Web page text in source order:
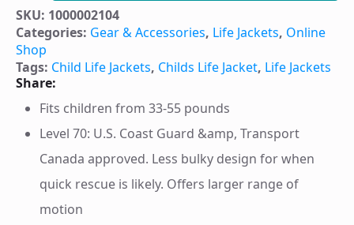
Life
Vest
quantity
SKU: 1000002104
Categories: Gear & Accessories, Life Jackets, Online
Shop
Tags: Child Life Jackets, Childs Life Jacket, Life Jackets
Share:
Fits children from 33-55 pounds
Level 70: U.S. Coast Guard &amp, Transport
Canada approved. Less bulky design for when
quick rescue is likely. Offers larger range of
motion